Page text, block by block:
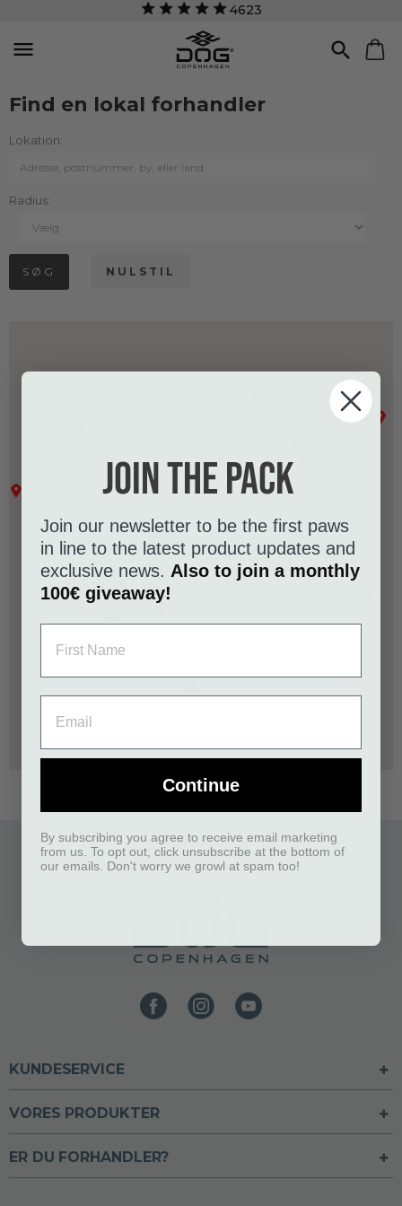
4623
 
Find en lokal forhandler
Lokation:
Radius:
KUNDESERVICE
VORES PRODUKTER
ER DU FORHANDLER?
Join the pack
Join our newsletter to be the first paws
in line to the latest product updates and
exclusive news. Also to join a monthly
100€ giveaway!
Continue
By subscribing you agree to receive email marketing
from us. To opt out, click unsubscribe at the bottom of
our emails. Don't worry we growl at spam too!